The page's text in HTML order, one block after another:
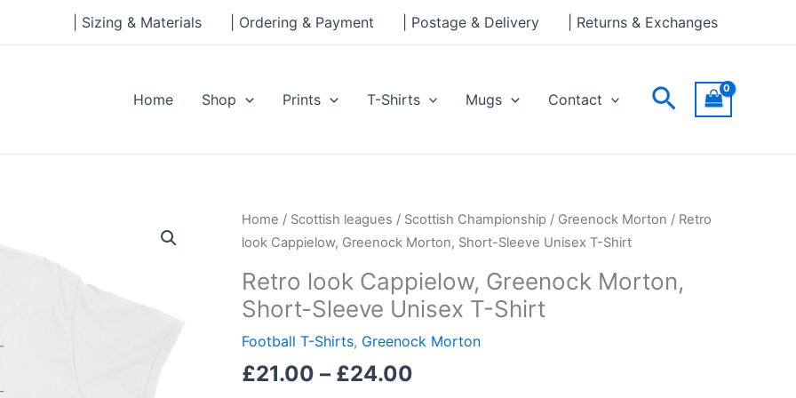
| Sizing & Materials | Ordering & Payment | Postage & Delivery | Returns & Exchanges
Home Shop Prints T-Shirts Mugs Contact Search
Home / Scottish leagues / Scottish Championship / Greenock Morton / Retro
look Cappielow, Greenock Morton, Short-Sleeve Unisex T-Shirt
Retro look Cappielow, Greenock Morton,
Short-Sleeve Unisex T-Shirt
Football T-Shirts, Greenock Morton
£21.00 – £24.00
Price
range:
through
£24.00
Retro
look
Greenock
Morton,
Short-
Unisex
through
£24.00